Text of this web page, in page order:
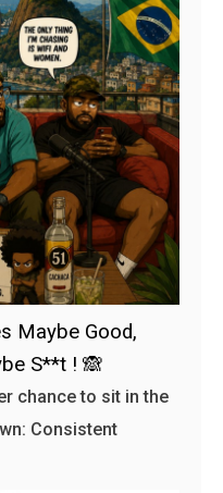
Maybe Good,
S**t ! 🙈
chance to sit in the
Consistent